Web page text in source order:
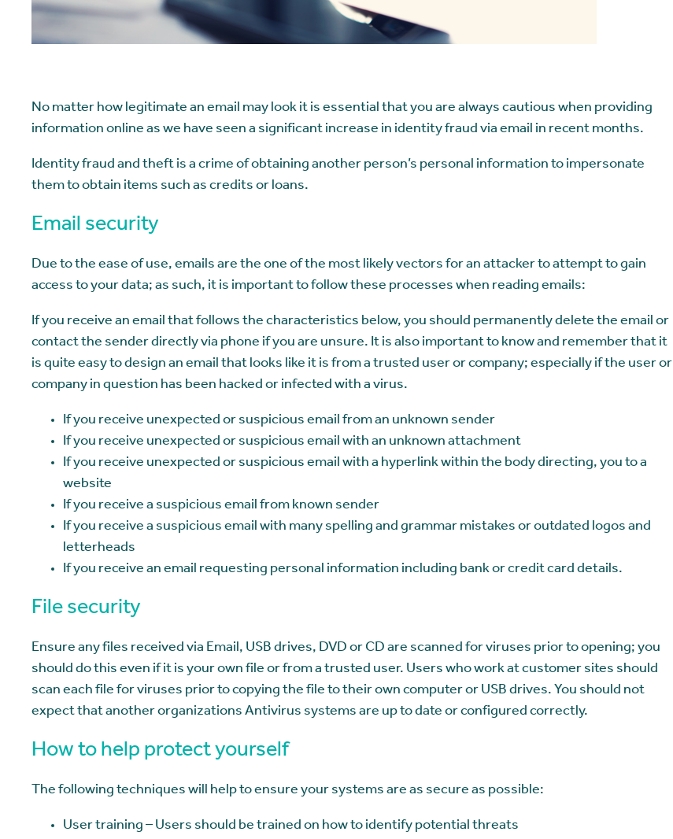
No matter how legitimate an email may look it is essential that you are always cautious when providing
information online as we have seen a significant increase in identity fraud via email in recent months.
Identity fraud and theft is a crime of obtaining another person’s personal information to impersonate
them to obtain items such as credits or loans.
Email security
Due to the ease of use, emails are the one of the most likely vectors for an attacker to attempt to gain
access to your data; as such, it is important to follow these processes when reading emails:
If you receive an email that follows the characteristics below, you should permanently delete the email or
contact the sender directly via phone if you are unsure. It is also important to know and remember that it
is quite easy to design an email that looks like it is from a trusted user or company; especially if the user or
company in question has been hacked or infected with a virus.
If you receive unexpected or suspicious email from an unknown sender
If you receive unexpected or suspicious email with an unknown attachment
If you receive unexpected or suspicious email with a hyperlink within the body directing, you to a
website
If you receive a suspicious email from known sender
If you receive a suspicious email with many spelling and grammar mistakes or outdated logos and
letterheads
If you receive an email requesting personal information including bank or credit card details.
File security
Ensure any files received via Email, USB drives, DVD or CD are scanned for viruses prior to opening; you
should do this even if it is your own file or from a trusted user. Users who work at customer sites should
scan each file for viruses prior to copying the file to their own computer or USB drives. You should not
expect that another organizations Antivirus systems are up to date or configured correctly.
How to help protect yourself
The following techniques will help to ensure your systems are as secure as possible:
User training – Users should be trained on how to identify potential threats